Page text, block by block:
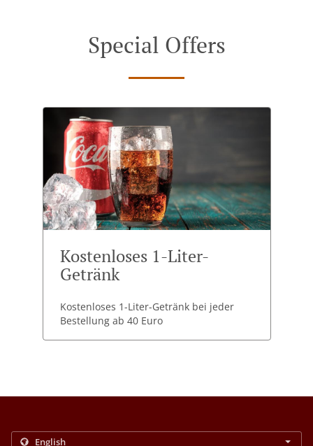
Special Offers
Kostenloses 1-Liter-
Getränk
Kostenloses 1-Liter-Getränk bei jeder
Bestellung ab 40 Euro